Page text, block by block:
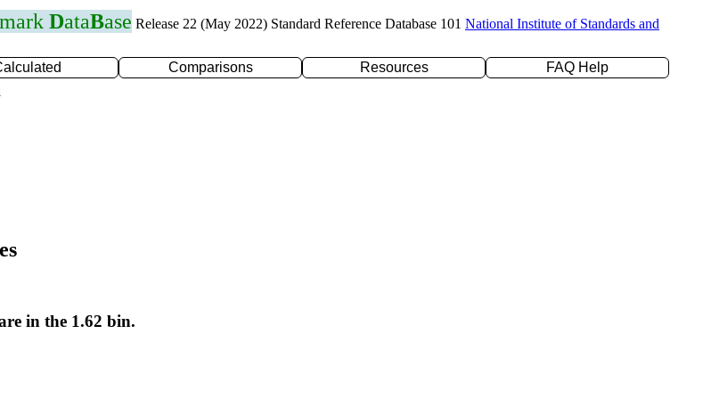
DataBase Release 22 (May 2022) Standard Reference Database 101 National Institute of Standards and
Comparisons Resources
FAQ Help
in the 1.62 bin.